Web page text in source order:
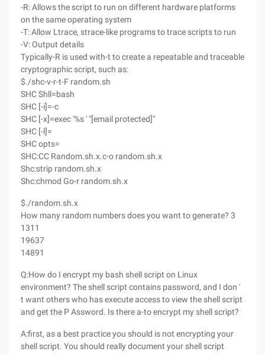
-R: Allows the script to run on different hardware platforms
on the same operating system
-T: Allow Ltrace, strace-like programs to trace scripts to run
-V: Output details
Typically-R is used with-t to create a repeatable and traceable
cryptographic script, such as:
$./shc-v-r-t-F random.sh
SHC Shll=bash
SHC [-i]=-c
SHC [-x]=exec '%s ' "[email protected]"
SHC [-l]=
SHC opts=
SHC:CC Random.sh.x.c-o random.sh.x
Shc:strip random.sh.x
Shc:chmod Go-r random.sh.x
$./random.sh.x
How many random numbers does you want to generate? 3
1311
19637
14891
Q:How do I encrypt my bash shell script on Linux
environment? The shell script contains password, and I don '
t want others who has execute access to view the shell script
and get the P Assword. Is there a-to encrypt my shell script?
A:first, as a best practice you should is not encrypting your
shell script. You should really document your shell script